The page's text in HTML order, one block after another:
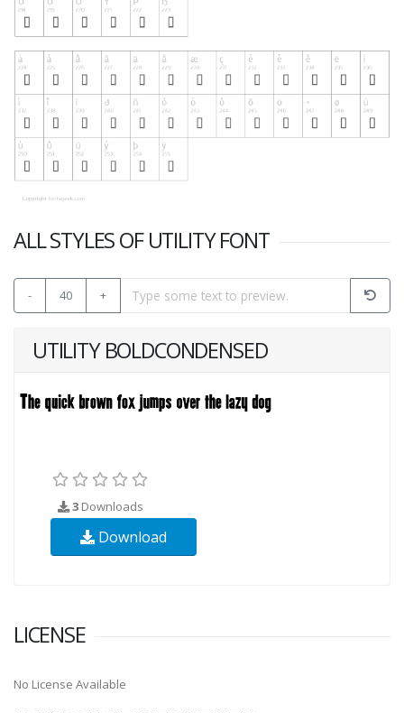
ALL STYLES OF UTILITY FONT
- 40 +
UTILITY BOLDCONDENSED
3 Downloads
Download
LICENSE
No License Available